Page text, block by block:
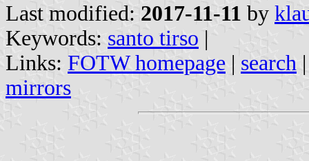
Last modified: 2017-11-11 by
Keywords: santo tirso |
Links: FOTW homepage | search
mirrors